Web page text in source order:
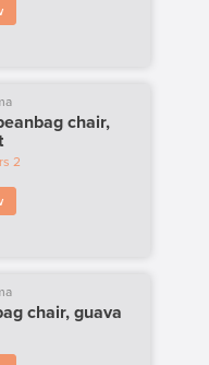
chair,
2
chair, guava